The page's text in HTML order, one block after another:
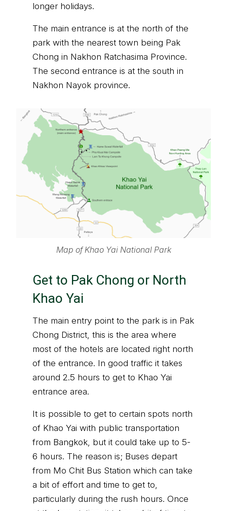
longer holidays.
The main entrance is at the north of the
park with the nearest town being Pak
Chong in Nakhon Ratchasima Province.
The second entrance is at the south in
Nakhon Nayok province.
Map of Khao Yai National Park
Get to Pak Chong or North
Khao Yai
The main entry point to the park is in Pak
Chong District, this is the area where
most of the hotels are located right north
of the entrance. In good traffic it takes
around 2.5 hours to get to Khao Yai
entrance area.
It is possible to get to certain spots north
of Khao Yai with public transportation
from Bangkok, but it could take up to 5-
6 hours. The reason is; Buses depart
from Mo Chit Bus Station which can take
a bit of effort and time to get to,
particularly during the rush hours. Once